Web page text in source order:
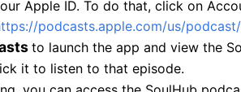
Apple ID. To do that, click on
podcasts.apple.com/us/podcast/
to launch the app and view the
it to listen to that episode.